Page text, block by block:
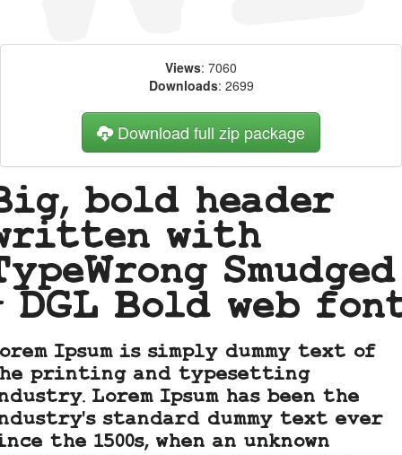
Views: 7060
Downloads: 2699
Download full zip package
bold header
with
Smudged
DGL Bold web
Ipsum is simply dummy text of
printing and typesetting
Lorem Ipsum has been the
standard dummy text ever
the 1500s, when an unknown